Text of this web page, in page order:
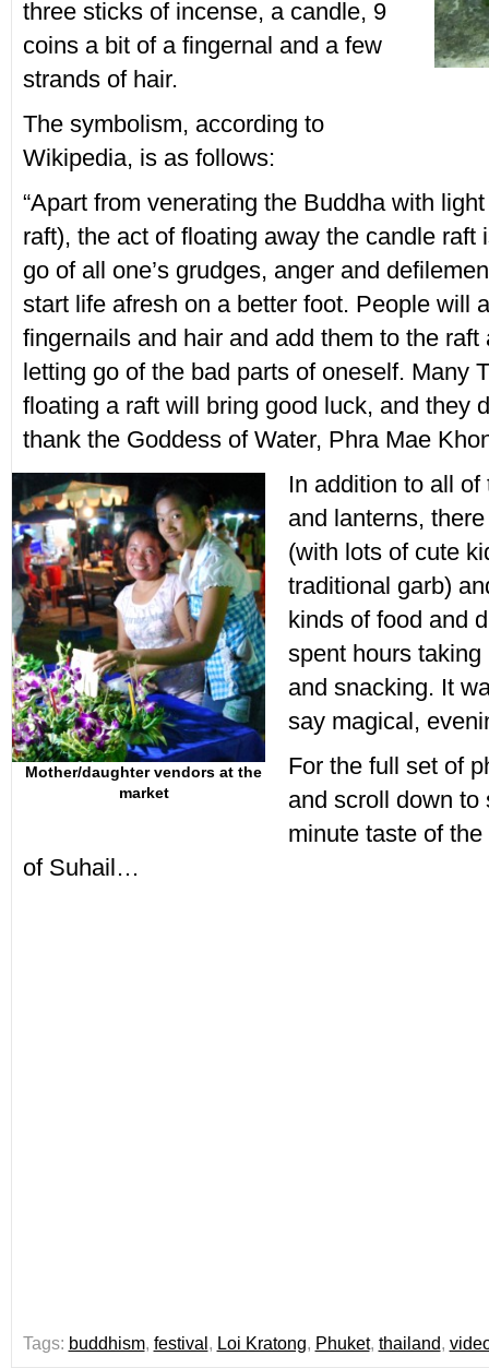
three sticks of incense, a candle, 9
coins a bit of a fingernal and a few
strands of hair.
The symbolism, according to
Wikipedia, is as follows:
“Apart from venerating the Buddha with
raft), the act of floating away the candle raft
go of all one’s grudges, anger and
start life afresh on a better foot. People will
fingernails and hair and add them to the raft
letting go of the bad parts of oneself. Many
floating a raft will bring good luck, and they
thank the Goddess of Water, Phra Mae
Mother/daughter vendors at the
market
In addition to all
and lanterns,
(with lots of cute
traditional garb)
kinds of food and
spent hours
and snacking. It
say magical,
For the full set of
and scroll down to
minute taste of
of Suhail…
Tags: buddhism, festival , Loi Kratong, Phuket, thailand,